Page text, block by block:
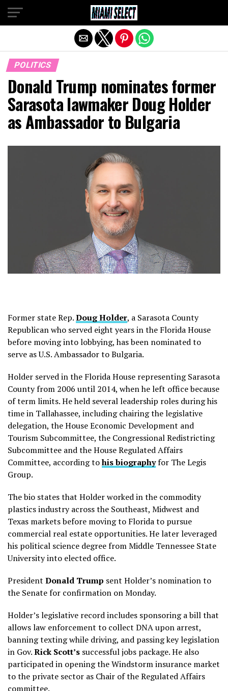
POLITICS
Donald Trump nominates former
Sarasota lawmaker Doug Holder
as Ambassador to Bulgaria
Former state Rep.Doug Holder, a Sarasota County
Republican who served eight years in the Florida House
before moving into lobbying, has been nominated to
serve as U.S. Ambassador to Bulgaria.
Holder served in the Florida House representing Sarasota
County from 2006 until 2014, when he left office because
of term limits. He held several leadership roles during his
time in Tallahassee, including chairing the legislative
delegation, the House Economic Development and
Tourism Subcommittee, the Congressional Redistricting
Subcommittee and the House Regulated Affairs
Committee, according tohis biographyfor The Legis
Group.
The bio states that Holder worked in the commodity
plastics industry across the Southeast, Midwest and
Texas markets before moving to Florida to pursue
commercial real estate opportunities. He later leveraged
his political science degree from Middle Tennessee State
University into elected office.
President Donald Trump sent Holder’s nomination to
the Senate for confirmation on Monday.
Holder’s legislative record includes sponsoring a bill that
allows law enforcement to collect DNA upon arrest,
banning texting while driving, and passing key legislation
in Gov.Rick Scott’s successful jobs package.He also
participated in opening the Windstorm insurance market
to the private sector as Chair of the Regulated Affairs
committee.
Exit mobile version